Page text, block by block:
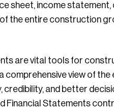
sheet, income
the entire construction
are vital tools for
comprehensive view of
and better
Financial Statements